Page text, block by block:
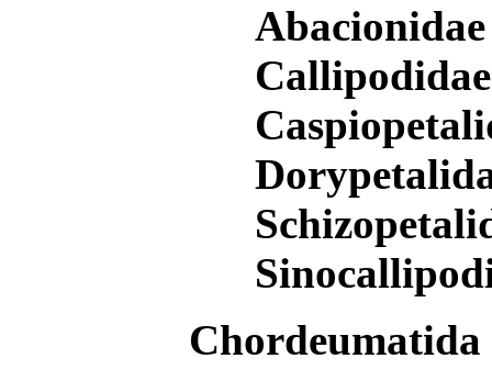
Chordeumatida